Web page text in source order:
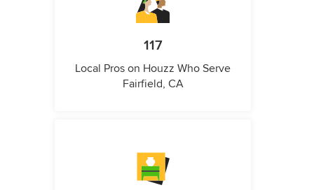
117
Local Pros on Houzz Who Serve
Fairfield, CA